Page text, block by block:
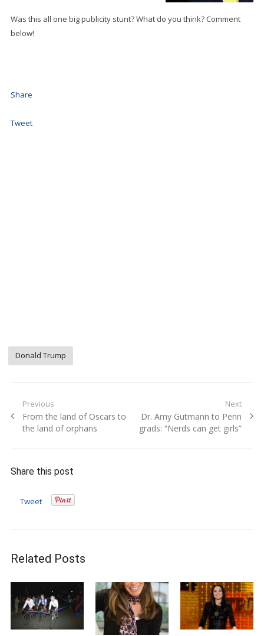
Was this all one big publicity stunt? What do you think? Comment
below!
Share
Tweet
Donald Trump
Post
navigation
Previous
Previous
post:
From the land of Oscars to
the land of orphans
Next
Next
post:
Dr. Amy Gutmann to Penn
grads: “Nerds can get girls”
Share this post
Tweet
Related Posts